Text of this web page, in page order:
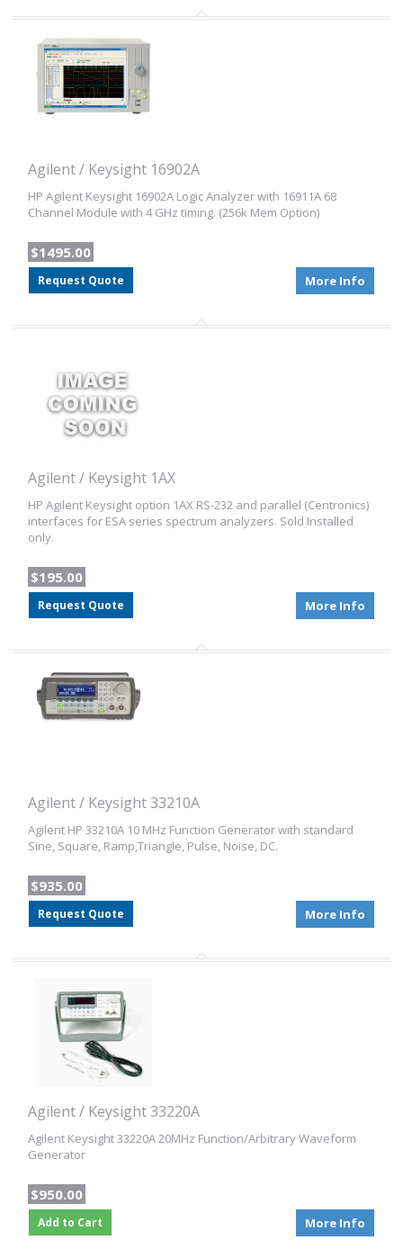
Agilent / Keysight 16902A
HP Agilent Keysight 16902A Logic Analyzer with 16911A 68
Channel Module with 4 GHz timing. (256k Mem Option)
$1495.00
Request Quote More Info
Agilent / Keysight 1AX
HP Agilent Keysight option 1AX RS-232 and parallel (Centronics)
interfaces for ESA series spectrum analyzers. Sold Installed
only.
$195.00
Request Quote More Info
Agilent / Keysight 33210A
Agilent HP 33210A 10 MHz Function Generator with standard
Sine, Square, Ramp,Triangle, Pulse, Noise, DC.
$935.00
Request Quote More Info
Agilent / Keysight 33220A
Agilent Keysight 33220A 20MHz Function/Arbitrary Waveform
Generator
$950.00
Add to Cart More Info